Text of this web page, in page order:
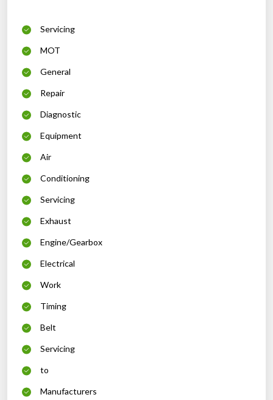
Servicing
MOT
General
Repair
Diagnostic
Equipment
Air
Conditioning
Servicing
Exhaust
Engine/Gearbox
Electrical
Work
Timing
Belt
Servicing
to
Manufacturers